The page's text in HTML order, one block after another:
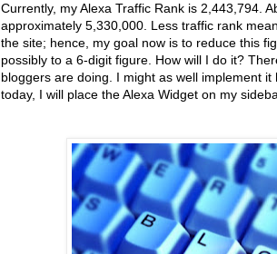
Currently, my Alexa Traffic Rank is 2,443,794.
approximately 5,330,000. Less traffic rank
the site; hence, my goal now is to reduce this
possibly to a 6-digit figure. How will I do it?
bloggers are doing. I might as well implement
today, I will place the Alexa Widget on my